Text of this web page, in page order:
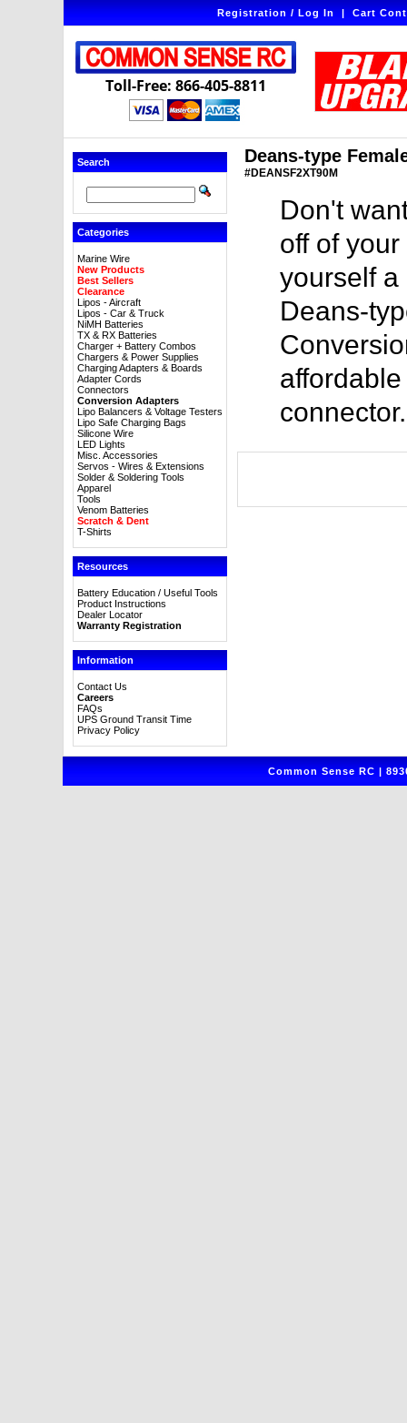
Registration / Log In|Cart
Toll-Free: 866-405-8811
Search
Categories
Marine Wire
New Products
Best Sellers
Clearance
Lipos - Aircraft
Lipos - Car & Truck
NiMH Batteries
TX & RX Batteries
Charger + Battery Combos
Chargers & Power Supplies
Charging Adapters & Boards
Adapter Cords
Connectors
Conversion Adapters
Lipo Balancers & Voltage Testers
Lipo Safe Charging Bags
Silicone Wire
LED Lights
Misc. Accessories
Servos - Wires & Extensions
Solder & Soldering Tools
Apparel
Tools
Venom Batteries
Scratch & Dent
T-Shirts
Resources
Battery Education / Useful Tools
Product Instructions
Dealer Locator
Warranty Registration
Information
Contact Us
Careers
FAQs
UPS Ground Transit Time
Privacy Policy
Deans-type
#DEANSF2XT90M
Don't
off of
yourself a
Deans-
connector.
Common Sense RC |